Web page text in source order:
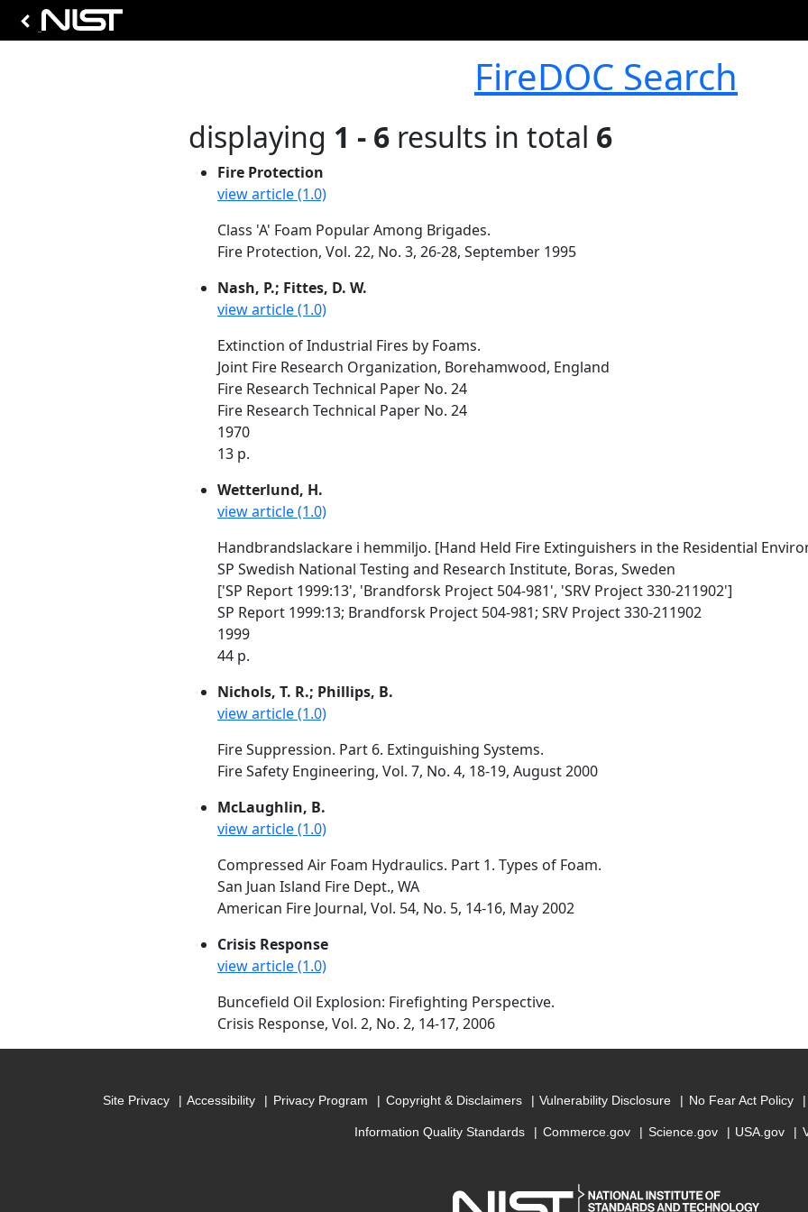
FireDOC Search
displaying 1 - 6 results in total 6
Fire Protection
view article (1.0)
Class 'A' Foam Popular Among Brigades.
Fire Protection, Vol. 22, No. 3, 26-28, September 1995
Nash, P.; Fittes, D. W.
view article (1.0)
Extinction of Industrial Fires by Foams.
Joint Fire Research Organization, Borehamwood, England
Fire Research Technical Paper No. 24
Fire Research Technical Paper No. 24
1970
13 p.
Wetterlund, H.
view article (1.0)
Handbrandslackare i hemmiljo. [Hand Held Fire Extinguishers in the Residential
SP Swedish National Testing and Research Institute, Boras, Sweden
['SP Report 1999:13', 'Brandforsk Project 504-981', 'SRV Project 330-211902']
SP Report 1999:13; Brandforsk Project 504-981; SRV Project 330-211902
1999
44 p.
Nichols, T. R.; Phillips, B.
view article (1.0)
Fire Suppression. Part 6. Extinguishing Systems.
Fire Safety Engineering, Vol. 7, No. 4, 18-19, August 2000
McLaughlin, B.
view article (1.0)
Compressed Air Foam Hydraulics. Part 1. Types of Foam.
San Juan Island Fire Dept., WA
American Fire Journal, Vol. 54, No. 5, 14-16, May 2002
Crisis Response
view article (1.0)
Buncefield Oil Explosion: Firefighting Perspective.
Crisis Response, Vol. 2, No. 2, 14-17, 2006
Site Privacy Accessibility Privacy Program Copyright & Disclaimers Vulnerability Disclosure No Fear Act Policy
Information Quality Standards Commerce.gov Science.gov USA.gov